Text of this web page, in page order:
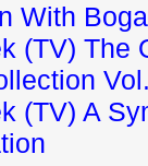
With
(TV) The
(TV) A